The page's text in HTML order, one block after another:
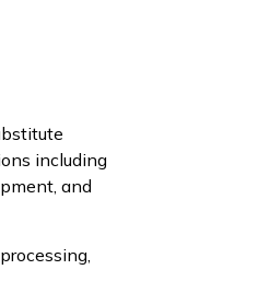
including
and